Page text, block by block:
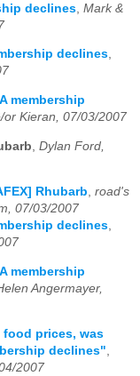
declines Mark &
declines,
membership
or Kieran, 07/03/2007
Dylan Ford,
Rhubarb, road's
07/03/2007
declines,
membership
Angermayer,
food prices, was
declines",
2007